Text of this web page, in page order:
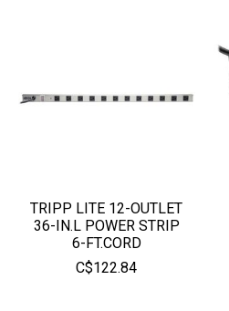
TRIPP LITE 12-OUTLET
36-IN.L POWER STRIP
6-FT.CORD
C$122.84